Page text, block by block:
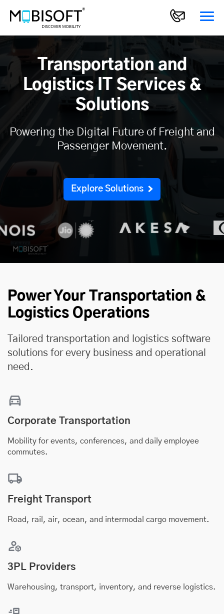
Transportation and
Logistics IT Services &
Solutions
Powering the Digital Future of Freight and
Passenger Movement.
Explore Solutions
Power Your Transportation &
Logistics Operations
Tailored transportation and logistics software
solutions for every business and operational
need.
Corporate Transportation
Mobility for events, conferences, and daily employee
commutes.
Freight Transport
Road, rail, air, ocean, and intermodal cargo movement.
3PL Providers
Warehousing, transport, inventory, and reverse logistics.